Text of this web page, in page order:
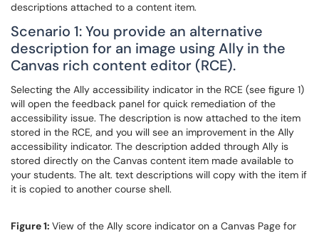
descriptions attached to a content item.
Scenario 1: You provide an alternative
description for an image using Ally in the
Canvas rich content editor (RCE).
Selecting the Ally accessibility indicator in the RCE (see figure 1)
will open the feedback panel for quick remediation of the
accessibility issue. The description is now attached to the item
stored in the RCE, and you will see an improvement in the Ally
accessibility indicator. The description added through Ally is
stored directly on the Canvas content item made available to
your students. The alt. text descriptions will copy with the item if
it is copied to another course shell.
Figure 1: View of the Ally score indicator on a Canvas Page for